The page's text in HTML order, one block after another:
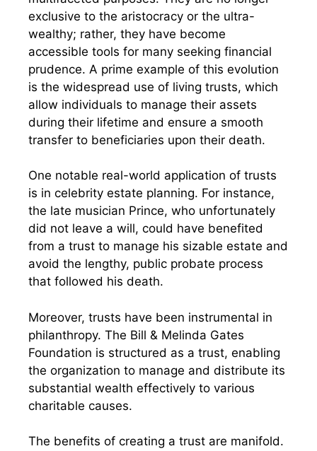
exclusive to the aristocracy or the ultra-
wealthy; rather, they have become
accessible tools for many seeking financial
prudence. A prime example of this evolution
is the widespread use of living trusts, which
allow individuals to manage their assets
during their lifetime and ensure a smooth
transfer to beneficiaries upon their death.
One notable real-world application of trusts
is in celebrity estate planning. For instance,
the late musician Prince, who unfortunately
did not leave a will, could have benefited
from a trust to manage his sizable estate and
avoid the lengthy, public probate process
that followed his death.
Moreover, trusts have been instrumental in
philanthropy. The Bill & Melinda Gates
Foundation is structured as a trust, enabling
the organization to manage and distribute its
substantial wealth effectively to various
charitable causes.
The benefits of creating a trust are manifold.